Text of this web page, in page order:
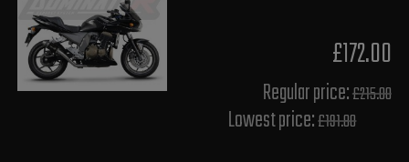
£172.00
Regular price:£215.00
Lowest price:£191.80